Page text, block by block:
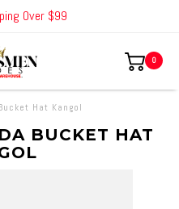
Over $99
0
Hat Kangol
BUCKET HAT